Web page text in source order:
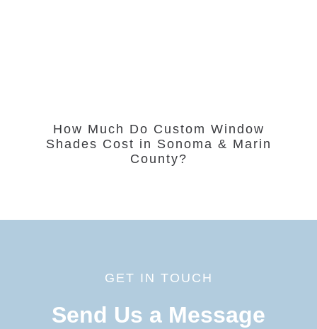
How Much Do Custom Window
Shades Cost in Sonoma & Marin
County?
GET IN TOUCH
Send Us a Message